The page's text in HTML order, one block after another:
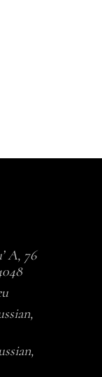
A, 76